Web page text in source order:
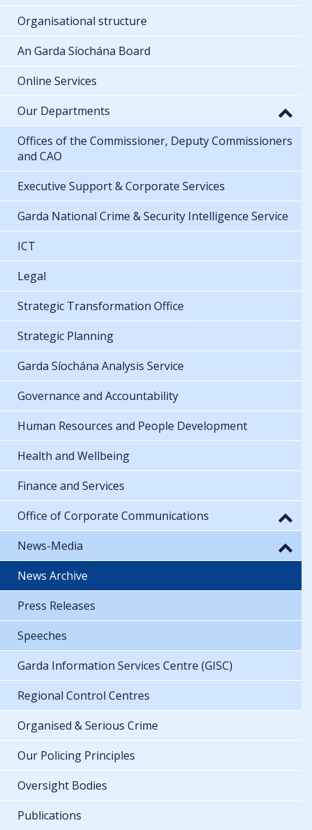
Organisational structure
An Garda Síochána Board
Online Services
Our Departments
Offices of the Commissioner, Deputy Commissioners
and CAO
Executive Support & Corporate Services
Garda National Crime & Security Intelligence Service
ICT
Legal
Strategic Transformation Office
Strategic Planning
Garda Síochána Analysis Service
Governance and Accountability
Human Resources and People Development
Health and Wellbeing
Finance and Services
Office of Corporate Communications
News-Media
News Archive
Press Releases
Speeches
Garda Information Services Centre (GISC)
Regional Control Centres
Organised & Serious Crime
Our Policing Principles
Oversight Bodies
Publications